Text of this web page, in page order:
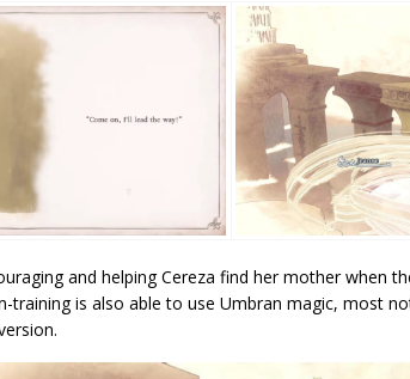
and helping Cereza find her mother when
training is also able to use Umbran magic, most